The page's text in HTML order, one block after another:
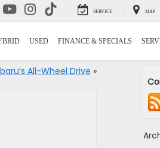
SERVICE MAP
USED FINANCE & SPECIALS
All-Wheel Drive »